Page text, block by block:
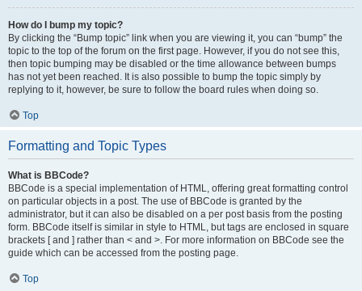
How do I bump my topic?
By clicking the “Bump topic” link when you are viewing it, you can “bump” the
topic to the top of the forum on the first page. However, if you do not see this,
then topic bumping may be disabled or the time allowance between bumps
has not yet been reached. It is also possible to bump the topic simply by
replying to it, however, be sure to follow the board rules when doing so.
Top
Formatting and Topic Types
What is BBCode?
BBCode is a special implementation of HTML, offering great formatting control
on particular objects in a post. The use of BBCode is granted by the
administrator, but it can also be disabled on a per post basis from the posting
form. BBCode itself is similar in style to HTML, but tags are enclosed in square
brackets [ and ] rather than < and >. For more information on BBCode see the
guide which can be accessed from the posting page.
Top